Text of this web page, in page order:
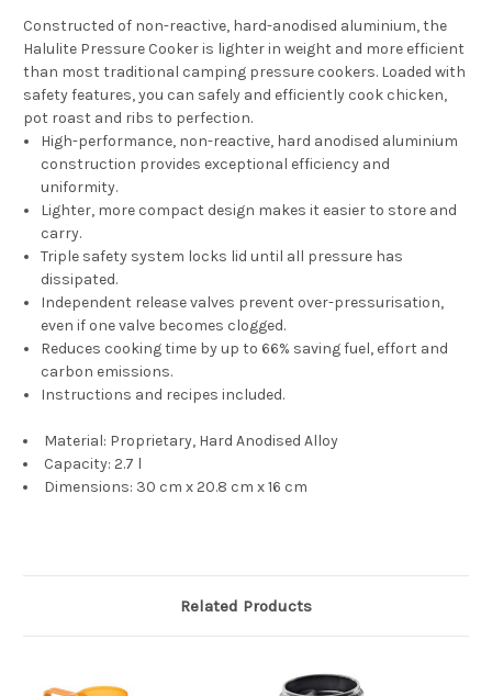
Constructed of non-reactive, hard-anodised aluminium, the
Halulite Pressure Cooker is lighter in weight and more efficient
than most traditional camping pressure cookers. Loaded with
safety features, you can safely and efficiently cook chicken,
pot roast and ribs to perfection.
High-performance, non-reactive, hard anodised aluminium
construction provides exceptional efficiency and
uniformity.
Lighter, more compact design makes it easier to store and
carry.
Triple safety system locks lid until all pressure has
dissipated.
Independent release valves prevent over-pressurisation,
even if one valve becomes clogged.
Reduces cooking time by up to 66% saving fuel, effort and
carbon emissions.
Instructions and recipes included.
Material: Proprietary, Hard Anodised Alloy
Capacity: 2.7 l
Dimensions: 30 cm x 20.8 cm x 16 cm
Related Products